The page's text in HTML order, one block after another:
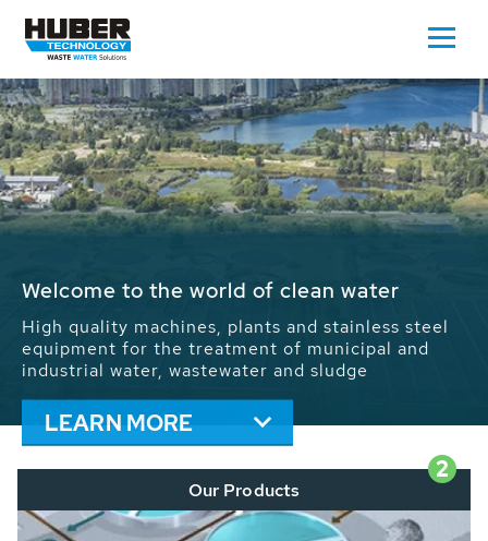
Waste Water - Process Water - Potable
We drive forward the sustainable use of water,
energy and resources: With its more than 65,000
installations worldwide HUBER applications
contribute to the solutions of the global water
problems.
LEARN MORE
2
Our Products